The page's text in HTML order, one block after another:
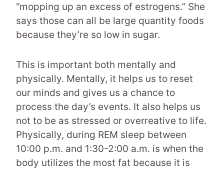
“mopping up an excess of estrogens.” She
says those can all be large quantity foods
because they’re so low in sugar.
This is important both mentally and
physically. Mentally, it helps us to reset
our minds and gives us a chance to
process the day’s events. It also helps us
not to be as stressed or overreative to life.
Physically, during REM sleep between
10:00 p.m. and 1:30-2:00 a.m. is when the
body utilizes the most fat because it is